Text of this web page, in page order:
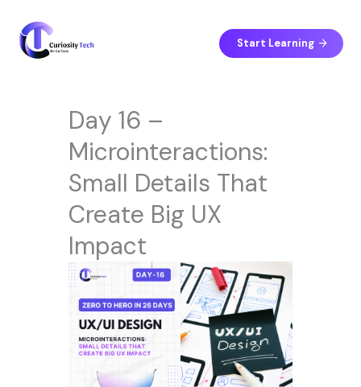
content
Start Learning
Day 16 –
Microinteractions:
Small Details That
Create Big UX
Impact